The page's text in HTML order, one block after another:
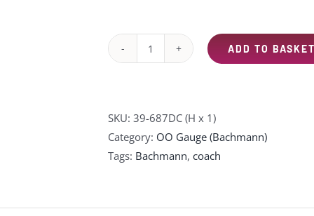
£94.95.£75.00.
39-
Mk2F
RFB
Restaurant
Virgin
ADD TO
SKU: 39-687DC (H x 1)
Category: OO Gauge (Bachmann)
Tags: Bachmann, coach